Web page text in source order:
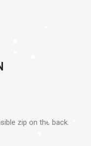
zip on the back.